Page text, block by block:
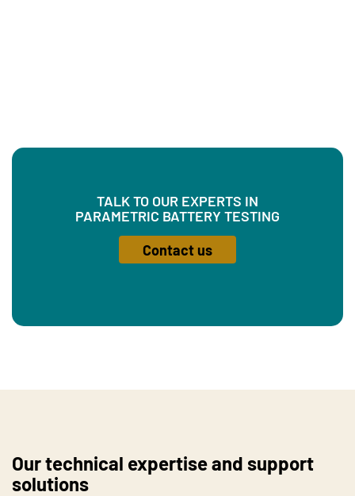
TALK TO OUR EXPERTS IN
PARAMETRIC BATTERY TESTING
Contact us
Our technical expertise and support
solutions